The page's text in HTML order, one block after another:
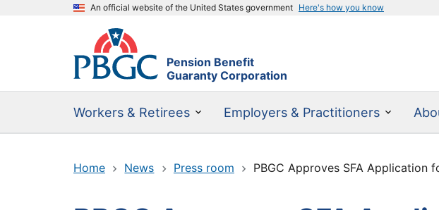
An official website of the United States government Here's how you know
Pension Benefit
Guaranty Corporation
Workers & Retirees Employers & Practitioners
Home News Press room PBGC Approves SFA Application